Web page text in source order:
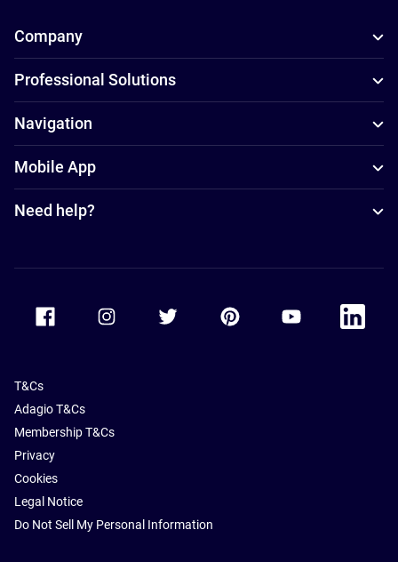
Company
Professional Solutions
Navigation
Mobile App
Need help?
Accor Youtube
Accor
T&Cs
Adagio T&Cs
Membership T&Cs
Privacy
Cookies
Legal Notice
Do Not Sell My Personal Information